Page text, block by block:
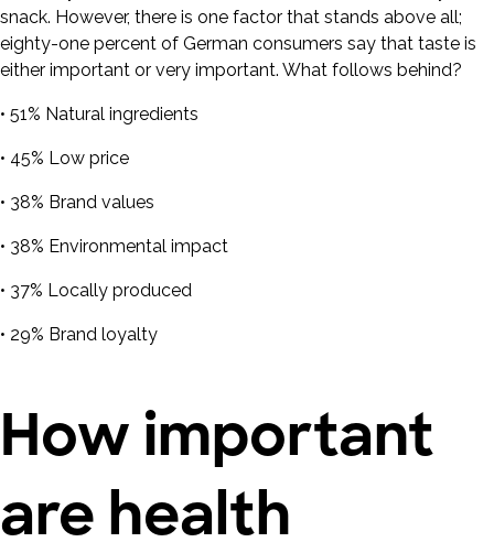
snack. However, there is one factor that stands above all;
eighty-one percent of German consumers say that taste is
either important or very important. What follows behind?
• 51% Natural ingredients
• 45% Low price
• 38% Brand values
• 38% Environmental impact
• 37% Locally produced
• 29% Brand loyalty
How important
are health